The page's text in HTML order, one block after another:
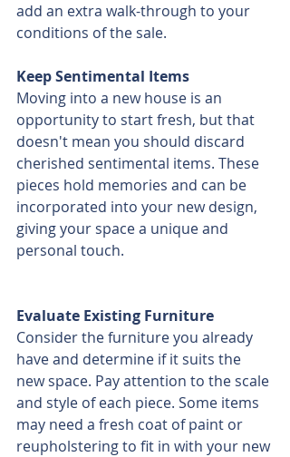
add an extra walk-through to your
conditions of the sale.
Keep Sentimental Items
Moving into a new house is an
opportunity to start fresh, but that
doesn't mean you should discard
cherished sentimental items. These
pieces hold memories and can be
incorporated into your new design,
giving your space a unique and
personal touch.
Evaluate Existing Furniture
Consider the furniture you already
have and determine if it suits the
new space. Pay attention to the scale
and style of each piece. Some items
may need a fresh coat of paint or
reupholstering to fit in with your new